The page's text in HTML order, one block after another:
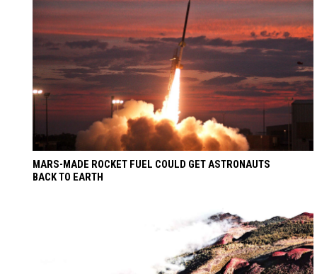
MARS-MADE ROCKET FUEL COULD GET ASTRONAUTS
BACK TO EARTH